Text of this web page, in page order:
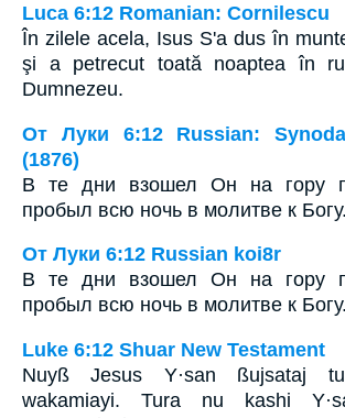
Luca 6:12 Romanian: Cornilescu
În zilele acela, Isus S'a dus în
şi a petrecut toată noaptea în
Dumnezeu.
От Луки 6:12 Russian:
(1876)
В те дни взошел Он на гору
пробыл всю ночь в молитве к Богу.
От Луки 6:12 Russian koi8r
В те дни взошел Он на гору
пробыл всю ночь в молитве к Богу.
Luke 6:12 Shuar New Testament
Nuyß Jesus Y·san ßujsataj
wakamiayi. Tura nu kashi